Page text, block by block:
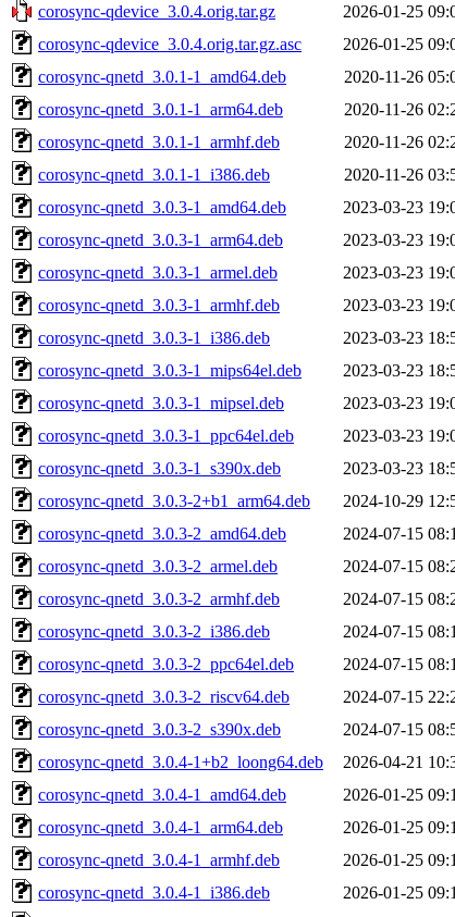
corosync-qdevice_3.0.4.orig.tar.gz
2026-01-25
corosync-qdevice_3.0.4.orig.tar.gz.asc
2026-01-25
corosync-qnetd_3.0.1-1_amd64.deb
2020-11-26
corosync-qnetd_3.0.1-1_arm64.deb
2020-11-26
corosync-qnetd_3.0.1-1_armhf.deb
2020-11-26
corosync-qnetd_3.0.1-1_i386.deb
2020-11-26
corosync-qnetd_3.0.3-1_amd64.deb
2023-03-23
corosync-qnetd_3.0.3-1_arm64.deb
2023-03-23
corosync-qnetd_3.0.3-1_armel.deb
2023-03-23
corosync-qnetd_3.0.3-1_armhf.deb
2023-03-23
corosync-qnetd_3.0.3-1_i386.deb
2023-03-23
corosync-qnetd_3.0.3-1_mips64el.deb
2023-03-23
corosync-qnetd_3.0.3-1_mipsel.deb
2023-03-23
corosync-qnetd_3.0.3-1_ppc64el.deb
2023-03-23
corosync-qnetd_3.0.3-1_s390x.deb
2023-03-23
corosync-qnetd_3.0.3-2+b1_arm64.deb
2024-10-29
corosync-qnetd_3.0.3-2_amd64.deb
2024-07-15
corosync-qnetd_3.0.3-2_armel.deb
2024-07-15
corosync-qnetd_3.0.3-2_armhf.deb
2024-07-15
corosync-qnetd_3.0.3-2_i386.deb
2024-07-15
corosync-qnetd_3.0.3-2_ppc64el.deb
2024-07-15
corosync-qnetd_3.0.3-2_riscv64.deb
2024-07-15
corosync-qnetd_3.0.3-2_s390x.deb
2024-07-15
corosync-qnetd_3.0.4-1+b2_loong64.deb
2026-04-21
corosync-qnetd_3.0.4-1_amd64.deb
2026-01-25
corosync-qnetd_3.0.4-1_arm64.deb
2026-01-25
corosync-qnetd_3.0.4-1_armhf.deb
2026-01-25
corosync-qnetd_3.0.4-1_i386.deb
2026-01-25